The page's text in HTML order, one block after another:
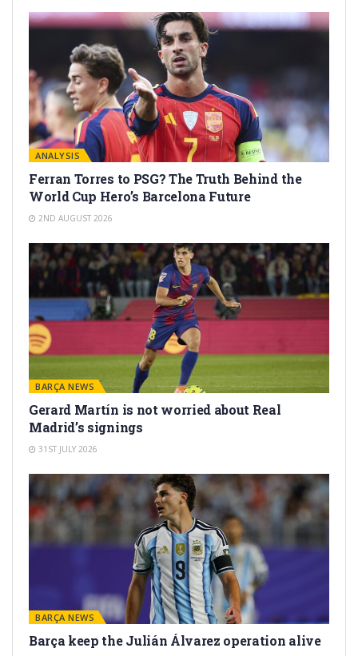
ANALYSIS
Ferran Torres to PSG? The Truth Behind the
World Cup Hero’s Barcelona Future
2ND AUGUST 2026
BARÇA NEWS
Gerard Martín is not worried about Real
Madrid’s signings
31ST JULY 2026
BARÇA NEWS
Barça keep the Julián Álvarez operation alive